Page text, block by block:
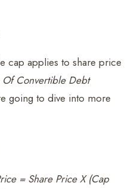
cap applies to share price
Of Convertible Debt
going to dive into more
= Share Price X (Cap